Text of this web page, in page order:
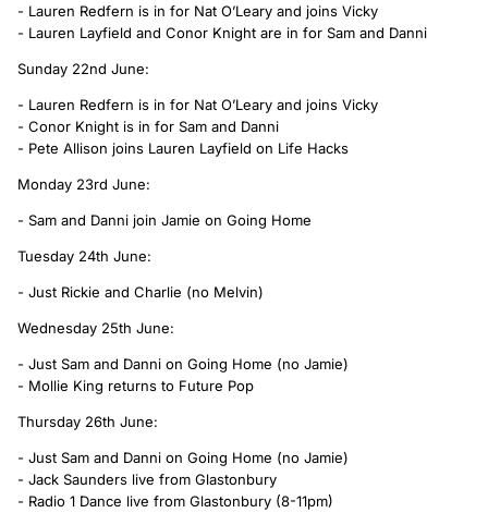
- Lauren Redfern is in for Nat O’Leary and joins Vicky
- Lauren Layfield and Conor Knight are in for Sam and Danni
Sunday 22nd June:
- Lauren Redfern is in for Nat O’Leary and joins Vicky
- Conor Knight is in for Sam and Danni
- Pete Allison joins Lauren Layfield on Life Hacks
Monday 23rd June:
- Sam and Danni join Jamie on Going Home
Tuesday 24th June:
- Just Rickie and Charlie (no Melvin)
Wednesday 25th June:
- Just Sam and Danni on Going Home (no Jamie)
- Mollie King returns to Future Pop
Thursday 26th June:
- Just Sam and Danni on Going Home (no Jamie)
- Jack Saunders live from Glastonbury
- Radio 1 Dance live from Glastonbury (8-11pm)